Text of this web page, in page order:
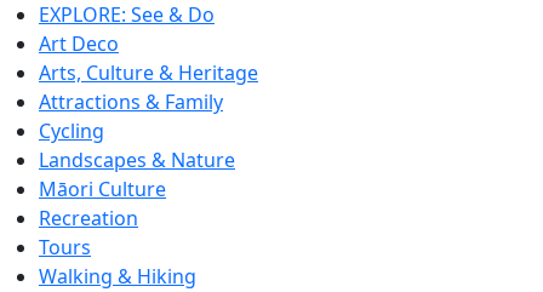
EXPLORE: See & Do
Art Deco
Arts, Culture & Heritage
Attractions & Family
Cycling
Landscapes & Nature
Māori Culture
Recreation
Tours
Walking & Hiking